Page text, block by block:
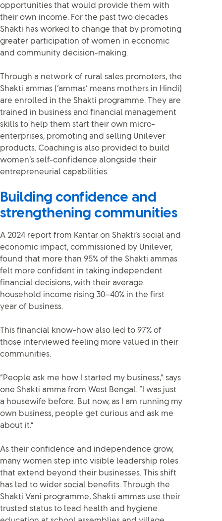
opportunities that would provide them with
their own income. For the past two decades
Shakti has worked to change that by promoting
greater participation of women in economic
and community decision-making.
Through a network of rural sales promoters, the
Shakti ammas (‘ammas’ means mothers in Hindi)
are enrolled in the Shakti programme. They are
trained in business and financial management
skills to help them start their own micro-
enterprises, promoting and selling Unilever
products. Coaching is also provided to build
women’s self-confidence alongside their
entrepreneurial capabilities.
Building confidence and
strengthening communities
A 2024 report from Kantar on Shakti’s social and
economic impact, commissioned by Unilever,
found that more than 95% of the Shakti ammas
felt more confident in taking independent
financial decisions, with their average
household income rising 30–40% in the first
year of business.
This financial know-how also led to 97% of
those interviewed feeling more valued in their
communities.
“People ask me how I started my business,” says
one Shakti amma from West Bengal. “I was just
a housewife before. But now, as I am running my
own business, people get curious and ask me
about it.”
As their confidence and independence grow,
many women step into visible leadership roles
that extend beyond their businesses. This shift
has led to wider social benefits. Through the
Shakti Vani programme, Shakti ammas use their
trusted status to lead health and hygiene